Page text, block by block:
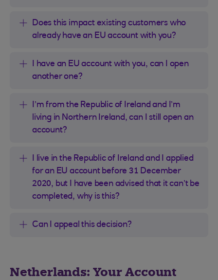
Does this impact existing customers who
already have an EU account with you?
I have an EU account with you, can I open
another one?
I’m from the Republic of Ireland and I’m
living in Northern Ireland, can I still open an
account?
I live in the Republic of Ireland and I applied
for an EU account before 31 December
2020, but I have been advised that it can’t be
completed, why is this?
Can I appeal this decision?
Netherlands: Your Account